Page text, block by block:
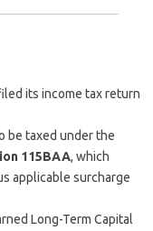
its income tax return
be taxed under the
115BAA, which
applicable surcharge
Long-Term Capital